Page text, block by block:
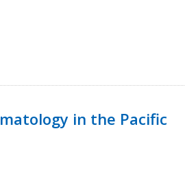
in the Pacific